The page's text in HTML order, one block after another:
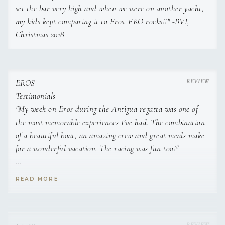
desert of Utah and migrated to the eastern coast over a
decade ago, where she ended up in Maine and fell in love
with classic wooden schooners, the rugged Atlantic shoreline,
finding and learning the expertise of farmers, ingredients,
and practices from the different regions we visit. She places
an emphasis on healthy and vibrant meals, and brings a
clear message of sustainability and nourishment to her
cuisine.
set the bar very high and when we were on another yacht,
my kids kept comparing it to Eros. ERO rocks!!" -BVI,
Christmas 2018
EROS
Testimonials
"My week on Eros during the Antigua regatta was one of
the most memorable experiences I’ve had. The combination
of a beautiful boat, an amazing crew and great meals make
for a wonderful vacation. The racing was fun too!"
S.R., Hermosa Beach, CA (April 2017)
READ MORE